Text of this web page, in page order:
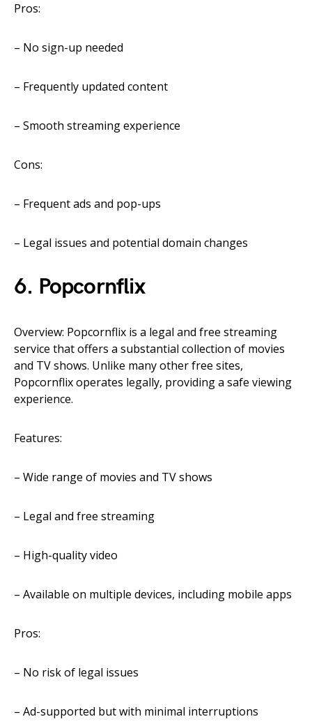
Pros:
– No sign-up needed
– Frequently updated content
– Smooth streaming experience
Cons:
– Frequent ads and pop-ups
– Legal issues and potential domain changes
6. Popcornflix
Overview: Popcornflix is a legal and free streaming
service that offers a substantial collection of movies
and TV shows. Unlike many other free sites,
Popcornflix operates legally, providing a safe viewing
experience.
Features:
– Wide range of movies and TV shows
– Legal and free streaming
– High-quality video
– Available on multiple devices, including mobile apps
Pros:
– No risk of legal issues
– Ad-supported but with minimal interruptions